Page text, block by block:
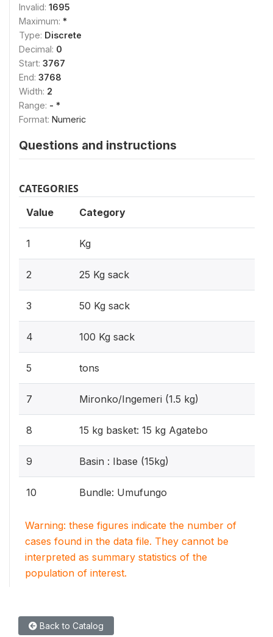
Invalid: 1695
Maximum: *
Type: Discrete
Decimal: 0
Start: 3767
End: 3768
Width: 2
Range: - *
Format: Numeric
Questions and instructions
CATEGORIES
Value Category
1 Kg
2 25 Kg sack
3 50 Kg sack
4 100 Kg sack
5 tons
7 Mironko/Ingemeri (1.5 kg)
8 15 kg basket: 15 kg Agatebo
9 Basin : Ibase (15kg)
10 Bundle: Umufungo
Warning: these figures indicate the number of
cases found in the data file. They cannot be
interpreted as summary statistics of the
population of interest.
Back to Catalog